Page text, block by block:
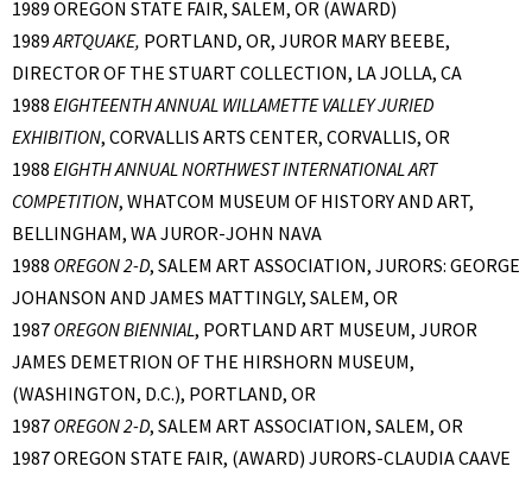
1989 OREGON STATE FAIR, SALEM, OR (AWARD)
1989ARTQUAKE, PORTLAND, OR, JUROR MARY BEEBE,
DIRECTOR OF THE STUART COLLECTION, LA JOLLA, CA
1988 EIGHTEENTH ANNUAL WILLAMETTE VALLEY JURIED
EXHIBITION, CORVALLIS ARTS CENTER, CORVALLIS, OR
1988 EIGHTH ANNUAL NORTHWEST INTERNATIONAL ART
COMPETITION, WHATCOM MUSEUM OF HISTORY AND ART,
BELLINGHAM, WA JUROR-JOHN NAVA
1988 OREGON 2-D, SALEM ART ASSOCIATION, JURORS: GEORGE
JOHANSON AND JAMES MATTINGLY, SALEM, OR
1987 OREGON BIENNIAL, PORTLAND ART MUSEUM, JUROR
JAMES DEMETRION OF THE HIRSHORN MUSEUM,
(WASHINGTON, D.C.), PORTLAND, OR
1987 OREGON 2-D, SALEM ART ASSOCIATION, SALEM, OR
1987 OREGON STATE FAIR, (AWARD) JURORS-CLAUDIA CAAVE